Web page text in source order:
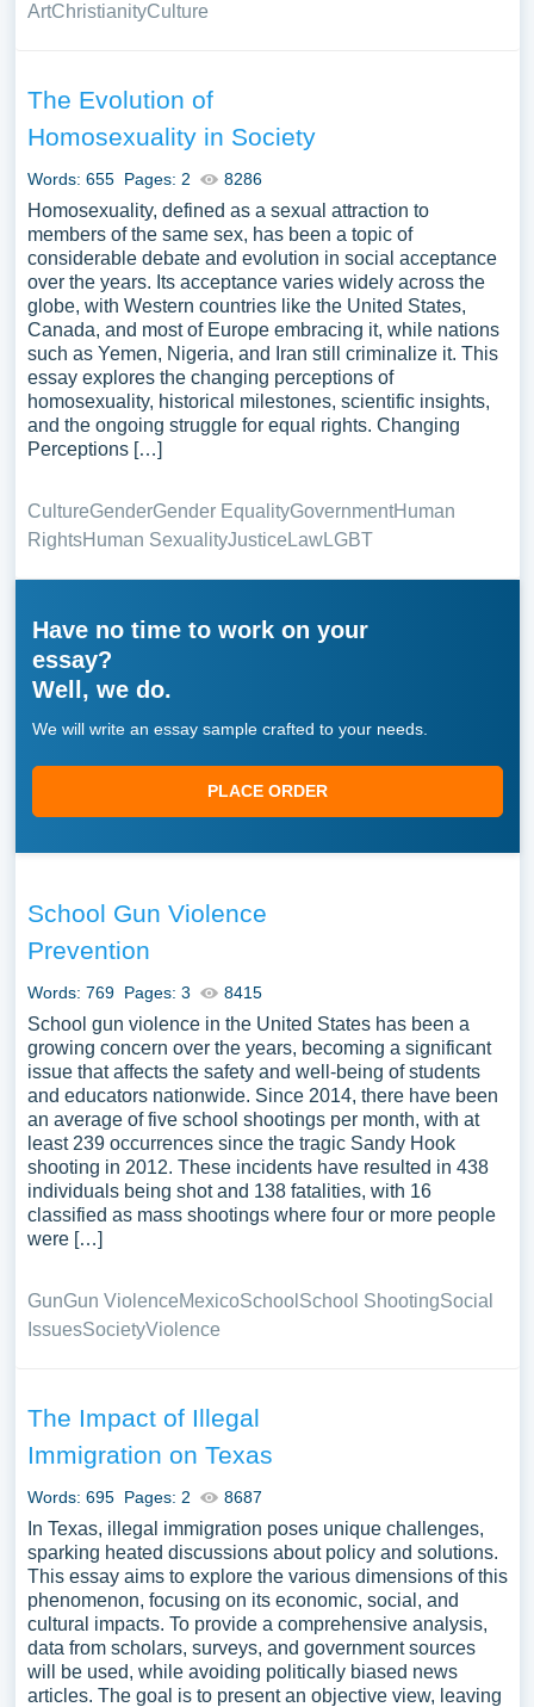
ArtChristianityCulture
The Evolution of
Homosexuality in Society
Words: 655 Pages: 2 8286
Homosexuality, defined as a sexual attraction to
members of the same sex, has been a topic of
considerable debate and evolution in social acceptance
over the years. Its acceptance varies widely across the
globe, with Western countries like the United States,
Canada, and most of Europe embracing it, while nations
such as Yemen, Nigeria, and Iran still criminalize it. This
essay explores the changing perceptions of
homosexuality, historical milestones, scientific insights,
and the ongoing struggle for equal rights. Changing
Perceptions […]
CultureGenderGender EqualityGovernmentHuman
RightsHuman SexualityJustice LawLGBT
Have no time to work on your
essay?
Well, we do.
We will write an essay sample crafted to your needs.
PLACE ORDER
School Gun Violence
Prevention
Words: 769 Pages: 3 8415
School gun violence in the United States has been a
growing concern over the years, becoming a significant
issue that affects the safety and well-being of students
and educators nationwide. Since 2014, there have been
an average of five school shootings per month, with at
least 239 occurrences since the tragic Sandy Hook
shooting in 2012. These incidents have resulted in 438
individuals being shot and 138 fatalities, with 16
classified as mass shootings where four or more people
were […]
GunGun ViolenceMexicoSchool School ShootingSocial
IssuesSocietyViolence
The Impact of Illegal
Immigration on Texas
Words: 695 Pages: 2 8687
In Texas, illegal immigration poses unique challenges,
sparking heated discussions about policy and solutions.
This essay aims to explore the various dimensions of this
phenomenon, focusing on its economic, social, and
cultural impacts. To provide a comprehensive analysis,
data from scholars, surveys, and government sources
will be used, while avoiding politically biased news
articles. The goal is to present an objective view, leaving